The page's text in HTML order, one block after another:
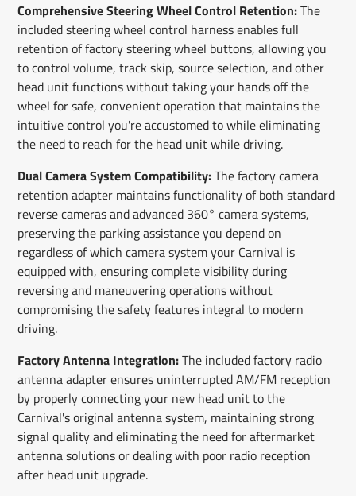
Comprehensive Steering Wheel Control Retention:The
included steering wheel control harness enables full
retention of factory steering wheel buttons, allowing you
to control volume, track skip, source selection, and other
head unit functions without taking your hands off the
wheel for safe, convenient operation that maintains the
intuitive control you're accustomed to while eliminating
the need to reach for the head unit while driving.
Dual Camera System Compatibility:The factory camera
retention adapter maintains functionality of both standard
reverse cameras and advanced 360° camera systems,
preserving the parking assistance you depend on
regardless of which camera system your Carnival is
equipped with, ensuring complete visibility during
reversing and maneuvering operations without
compromising the safety features integral to modern
driving.
Factory Antenna Integration:The included factory radio
antenna adapter ensures uninterrupted AM/FM reception
by properly connecting your new head unit to the
Carnival's original antenna system, maintaining strong
signal quality and eliminating the need for aftermarket
antenna solutions or dealing with poor radio reception
after head unit upgrade.